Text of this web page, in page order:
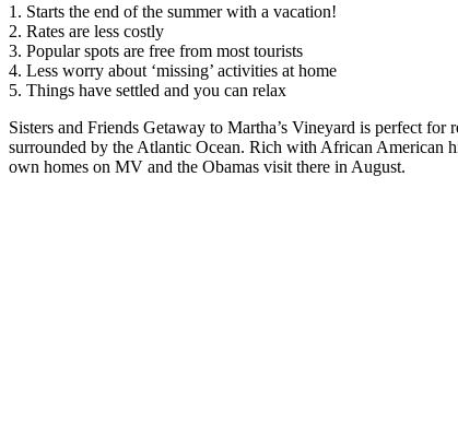
1. Starts the end of the summer with a vacation!
2. Rates are less costly
3. Popular spots are free from most tourists
4. Less worry about ‘missing’ activities at home
5. Things have settled and you can relax
Sisters and Friends Getaway to Martha’s Vineyard is perfect
surrounded by the Atlantic Ocean. Rich with African American
own homes on MV and the Obamas visit there in August.